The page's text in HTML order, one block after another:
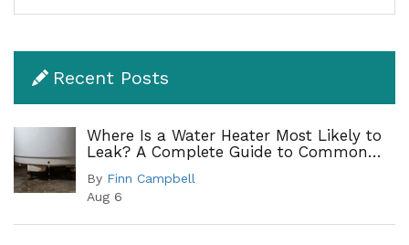
Recent Posts
Where Is a Water Heater Most Likely to
Leak? A Complete Guide to Common
By Finn Campbell
Aug 6